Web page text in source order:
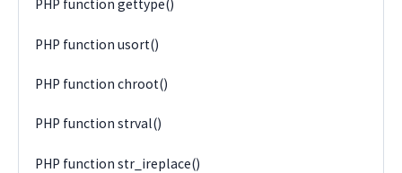
PHP function gettype()
PHP function usort()
PHP function chroot()
PHP function strval()
PHP function str_ireplace()